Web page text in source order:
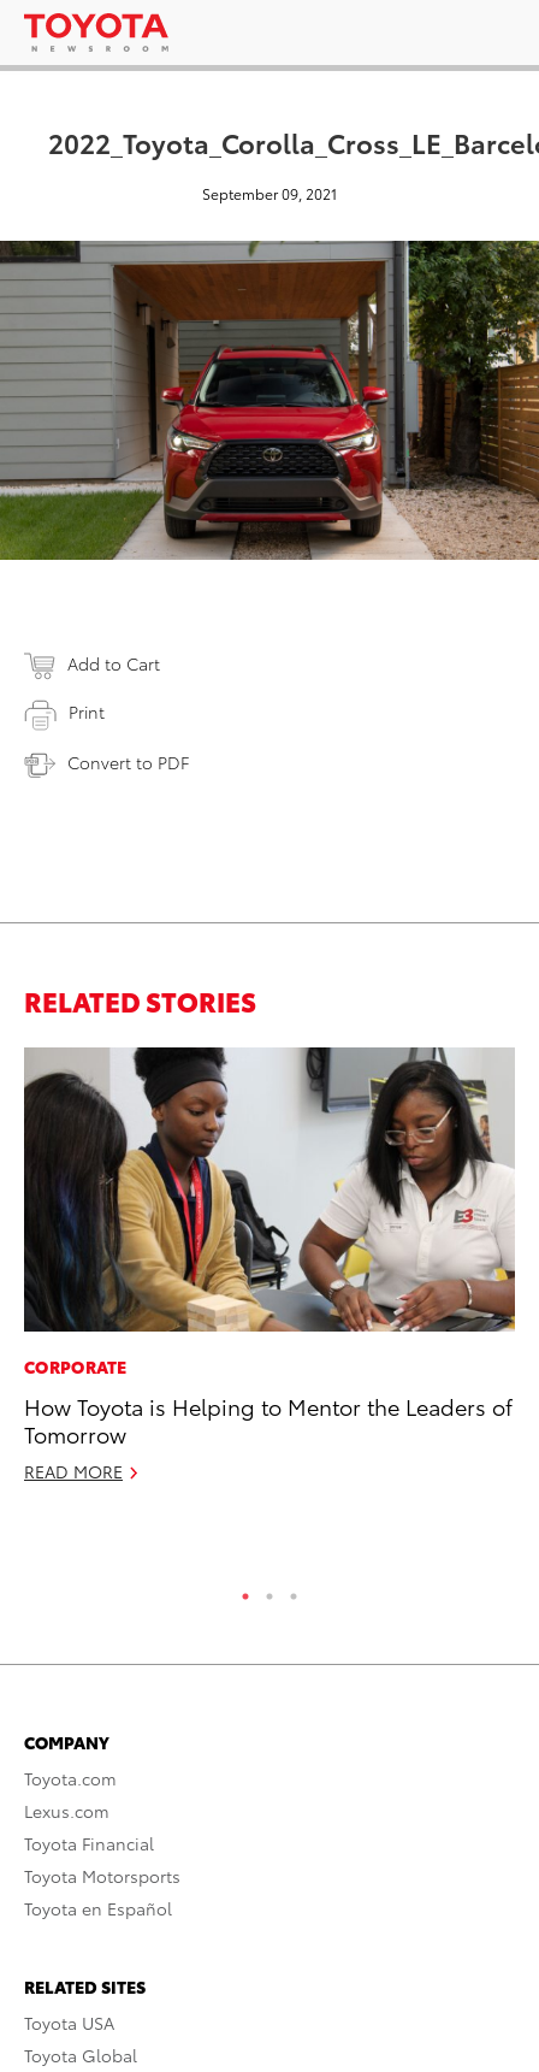
September 09, 2021
Add to Cart
Print
Convert to PDF
RELATED STORIES
CORPORATE
How Toyota is Helping to Mentor the Leaders of
Tomorrow
READ MORE
COMPANY
Toyota.com
Lexus.com
Toyota Financial
Toyota Motorsports
Toyota en Español
RELATED SITES
Toyota USA
Toyota Global